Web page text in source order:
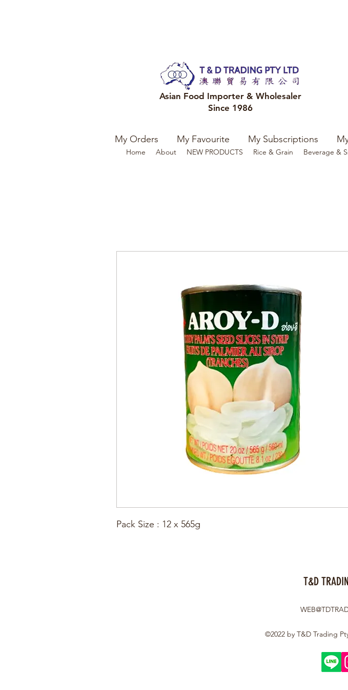
Asian Food Importer & Wholesaler
Since 1986
Home About NEW PRODUCTS Rice & Grain Beverage &
Pack Size : 12 x 565g
My Orders My Favourite My Subscriptions
T&D
©2022 by T&D Trading